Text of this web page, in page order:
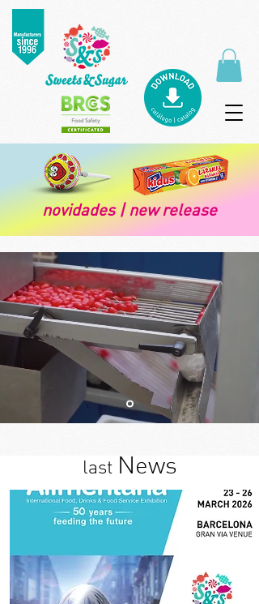
novidades | new release
last News